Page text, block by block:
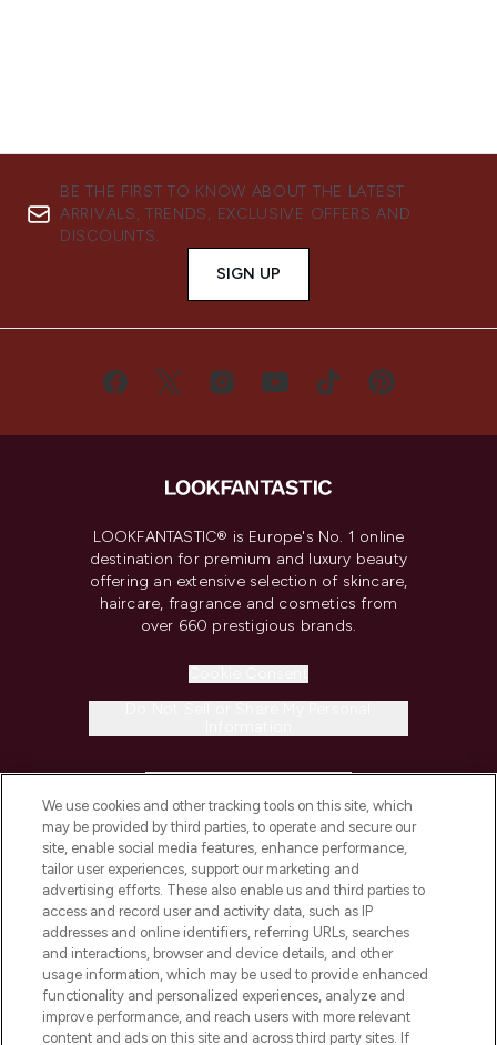
BE THE FIRST TO KNOW ABOUT THE LATEST
ARRIVALS, TRENDS, EXCLUSIVE OFFERS AND
DISCOUNTS.
SIGN UP
LOOKFANTASTIC® is Europe's No. 1 online
destination for premium and luxury beauty
offering an extensive selection of skincare,
haircare, fragrance and cosmetics from
over 660 prestigious brands.
COMPANY INFORMATION
ABOUT LOOKFANTASTIC
STORES AND SALONS
We use cookies and other tracking tools on this site, which
may be provided by third parties, to operate and secure our
site, enable social media features, enhance performance,
tailor user experiences, support our marketing and
advertising efforts. These also enable us and third parties to
access and record user and activity data, such as IP
addresses and online identifiers, referring URLs, searches
and interactions, browser and device details, and other
usage information, which may be used to provide enhanced
functionality and personalized experiences, analyze and
improve performance, and reach users with more relevant
content and ads on this site and across third party sites. If